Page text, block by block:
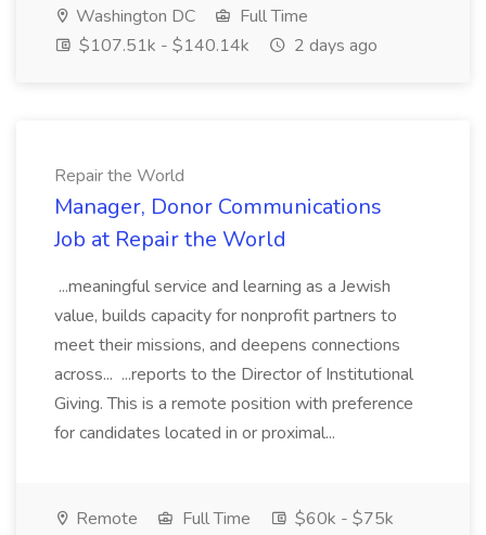
Washington DC
Full Time
$107.51k - $140.14k
2 days ago
Repair the World
Manager, Donor Communications
Job at Repair the World
...meaningful service and learning as a Jewish
value, builds capacity for nonprofit partners to
meet their missions, and deepens connections
across... ...reports to the Director of Institutional
Giving. This is a remote position with preference
for candidates located in or proximal...
Remote Full Time
$60k - $75k